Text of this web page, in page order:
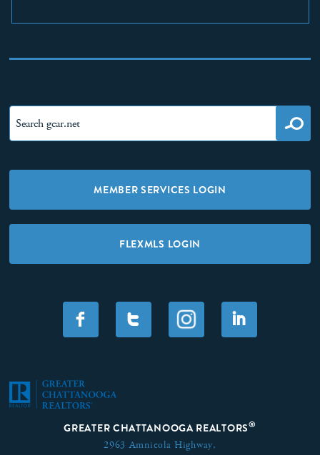
MEMBER SERVICES LOGIN
FLEXMLS LOGIN
F T I
GREATER CHATTANOOGA REALTORS®
2963 Amnicola Highway,